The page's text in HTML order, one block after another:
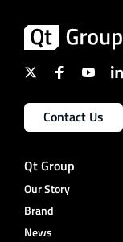
Contact Us
Qt Group
Our Story
Brand
News